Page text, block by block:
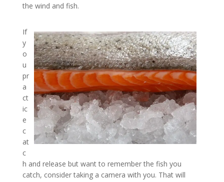
the wind and fish.
If
y
o
u
pr
a
ct
ic
e
c
at
c
h and release but want to remember the fish you
catch, consider taking a camera with you. That will